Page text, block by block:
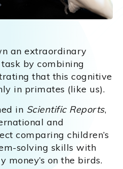
an extraordinary
by combining
that this cognitive
in primates (like us).
in Scientific Reports,
and
comparing children’s
solving skills with
money’s on the birds.